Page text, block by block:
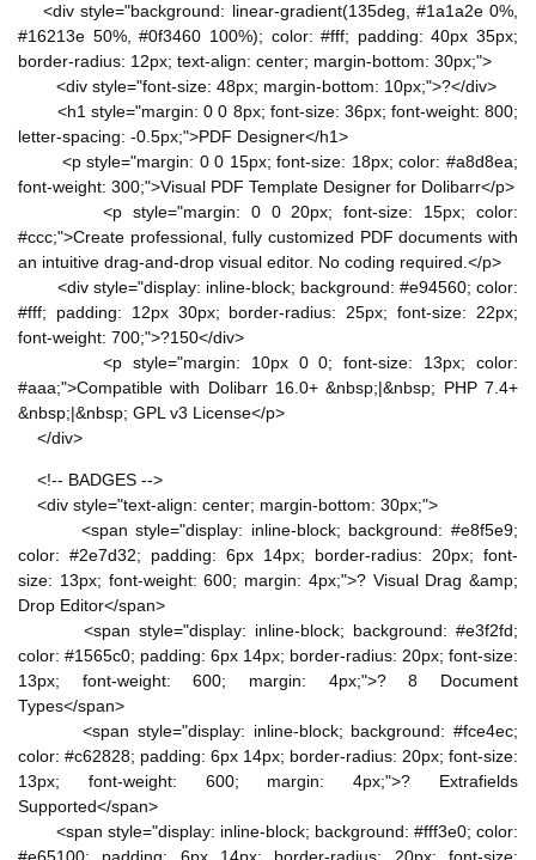
<div style="background: linear-gradient(135deg, #1a1a2e 0%,
#16213e 50%, #0f3460 100%); color: #fff; padding: 40px 35px;
border-radius: 12px; text-align: center; margin-bottom: 30px;">
<div style="font-size: 48px; margin-bottom: 10px;">?</div>
<h1 style="margin: 0 0 8px; font-size: 36px; font-weight: 800;
letter-spacing: -0.5px;">PDF Designer</h1>
<p style="margin: 0 0 15px; font-size: 18px; color: #a8d8ea;
font-weight: 300;">Visual PDF Template Designer for Dolibarr</p>
<p style="margin: 0 0 20px; font-size: 15px; color:
#ccc;">Create professional, fully customized PDF documents with
an intuitive drag-and-drop visual editor. No coding required.</p>
<div style="display: inline-block; background: #e94560; color:
#fff; padding: 12px 30px; border-radius: 25px; font-size: 22px;
font-weight: 700;">?150</div>
<p style="margin: 10px 0 0; font-size: 13px; color:
#aaa;">Compatible with Dolibarr 16.0+ &nbsp;|&nbsp; PHP 7.4+
&nbsp;|&nbsp; GPL v3 License</p>
</div>
<!-- BADGES -->
<div style="text-align: center; margin-bottom: 30px;">
<span style="display: inline-block; background: #e8f5e9;
color: #2e7d32; padding: 6px 14px; border-radius: 20px; font-
size: 13px; font-weight: 600; margin: 4px;">? Visual Drag &amp;
Drop Editor</span>
<span style="display: inline-block; background: #e3f2fd;
color: #1565c0; padding: 6px 14px; border-radius: 20px; font-size:
13px; font-weight: 600; margin: 4px;">? 8 Document
Types</span>
<span style="display: inline-block; background: #fce4ec;
color: #c62828; padding: 6px 14px; border-radius: 20px; font-size:
13px; font-weight: 600; margin: 4px;">? Extrafields
Supported</span>
<span style="display: inline-block; background: #fff3e0; color: